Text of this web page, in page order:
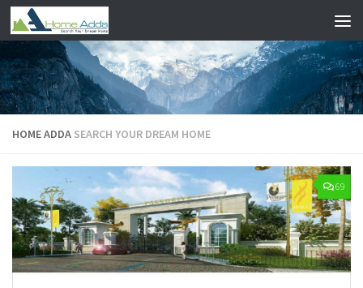
Skip to content
HOME ADDA SEARCH YOUR DREAM HOME
69